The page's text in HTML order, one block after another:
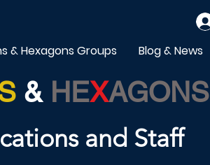
& Hexagons Groups Blog & News
& HEXAGONS
and Staff